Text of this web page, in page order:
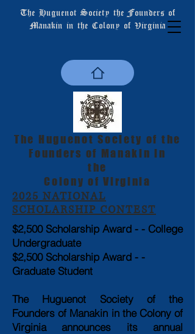
The Huguenot Society the Founders of
Manakin in the Colony of Virginia
The Huguenot Society of the
Founders of Manakin in
the
Colony of Virginia
2025 NATIONAL
SCHOLARSHIP CONTEST
$2,500 Scholarship Award - - College
Undergraduate
$2,500 Scholarship Award - -
Graduate Student
The Huguenot Society of the
Founders of Manakin in the Colony of
Virginia announces its annual